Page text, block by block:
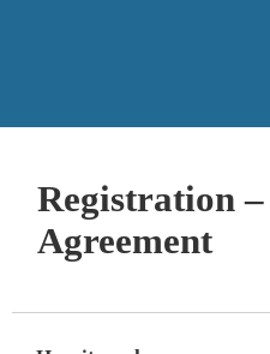
Registration
Agreement